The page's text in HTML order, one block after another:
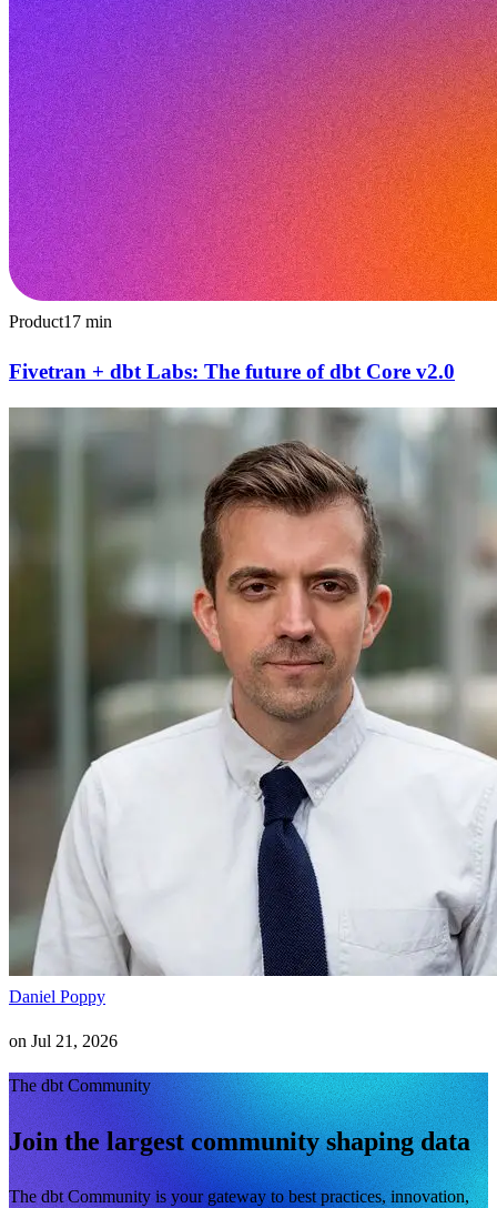
Product17 min
Fivetran + dbt Labs: The future of dbt Core v2.0
Daniel Poppy
on Jul 21, 2026
The dbt Community
Join the largest community shaping data
The dbt Community is your gateway to best practices, innovation,